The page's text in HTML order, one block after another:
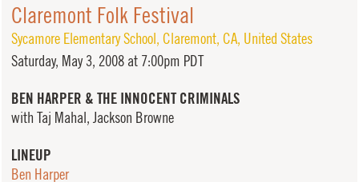
Claremont Folk Festival
Sycamore Elementary School, Claremont, CA, United States
Saturday, May 3, 2008 at 7:00pm PDT
BEN HARPER & THE INNOCENT CRIMINALS
with Taj Mahal, Jackson Browne
LINEUP
Ben Harper